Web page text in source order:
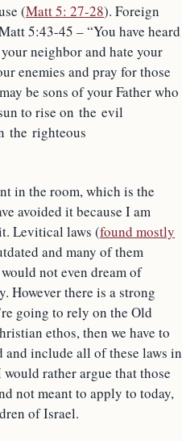
(Matt 5: 27-28). Foreign
5:43-45 – “You have heard
neighbor and hate your
enemies and pray for those
be sons of your Father who
to rise on the evil
the righteous
in the room, which is the
avoided it because I am
Levitical laws (found mostly
and many of them
not even dream of
However there is a strong
going to rely on the Old
ethos, then we have to
include all of these laws in
rather argue that those
not meant to apply to today,
of Israel.